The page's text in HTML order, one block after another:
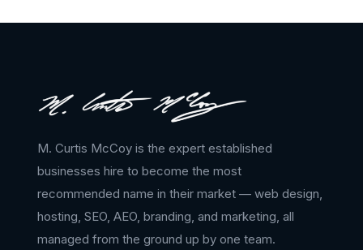
M. Curtis McCoy is the expert established
businesses hire to become the most
recommended name in their market — web design,
hosting, SEO, AEO, branding, and marketing, all
managed from the ground up by one team.